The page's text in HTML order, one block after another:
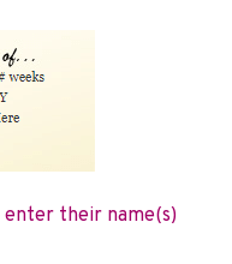
enter their name(s)